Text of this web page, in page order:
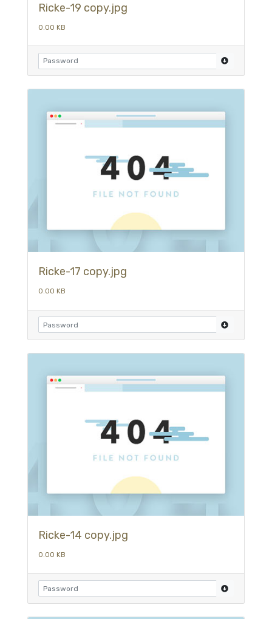
Ricke-19 copy.jpg
0.00 KB
Ricke-17 copy.jpg
0.00 KB
Ricke-14 copy.jpg
0.00 KB